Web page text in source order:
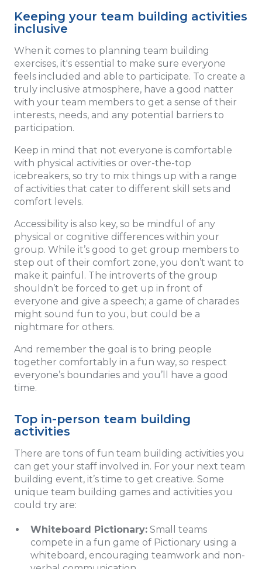
Keeping your team building activities
inclusive
When it comes to planning team building
exercises, it's essential to make sure everyone
feels included and able to participate. To create a
truly inclusive atmosphere, have a good natter
with your team members to get a sense of their
interests, needs, and any potential barriers to
participation.
Keep in mind that not everyone is comfortable
with physical activities or over-the-top
icebreakers, so try to mix things up with a range
of activities that cater to different skill sets and
comfort levels.
Accessibility is also key, so be mindful of any
physical or cognitive differences within your
group. While it’s good to get group members to
step out of their comfort zone, you don’t want to
make it painful. The introverts of the group
shouldn’t be forced to get up in front of
everyone and give a speech; a game of charades
might sound fun to you, but could be a
nightmare for others.
And remember the goal is to bring people
together comfortably in a fun way, so respect
everyone’s boundaries and you’ll have a good
time.
Top in-person team building
activities
There are tons of fun team building activities you
can get your staff involved in. For your next team
building event, it’s time to get creative. Some
unique team building games and activities you
could try are:
Whiteboard Pictionary: Small teams
compete in a fun game of Pictionary using a
whiteboard, encouraging teamwork and non-